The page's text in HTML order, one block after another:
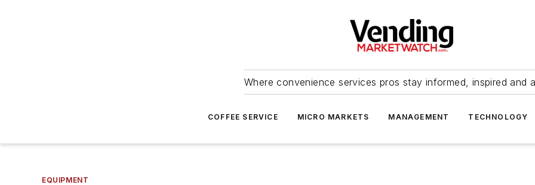
Where convenience services pros stay informed, inspired and
COFFEE SERVICE MICRO MARKETS MANAGEMENT TECHNOLOGY
EQUIPMENT